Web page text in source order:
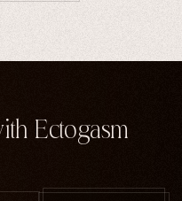
Ectogasm